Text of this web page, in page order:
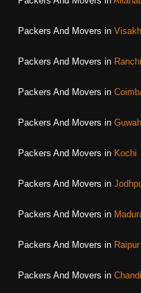
Packers And Movers in
Packers And Movers in Ranchi
Packers And Movers in
Packers And Movers in
Packers And Movers in Kochi
Packers And Movers in
Packers And Movers in
Packers And Movers in Raipur
Packers And Movers in